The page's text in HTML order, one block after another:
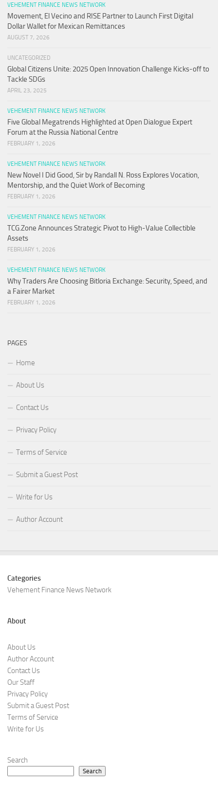
VEHEMENT FINANCE NEWS NETWORK
Movement, El Vecino and RISE Partner to Launch First Digital
Dollar Wallet for Mexican Remittances
AUGUST 7, 2026
UNCATEGORIZED
Global Citizens Unite: 2025 Open Innovation Challenge Kicks-off to
Tackle SDGs
APRIL 23, 2025
VEHEMENT FINANCE NEWS NETWORK
Five Global Megatrends Highlighted at Open Dialogue Expert
Forum at the Russia National Centre
FEBRUARY 1, 2026
VEHEMENT FINANCE NEWS NETWORK
New Novel I Did Good, Sir by Randall N. Ross Explores Vocation,
Mentorship, and the Quiet Work of Becoming
FEBRUARY 1, 2026
VEHEMENT FINANCE NEWS NETWORK
TCG.Zone Announces Strategic Pivot to High-Value Collectible
Assets
FEBRUARY 1, 2026
VEHEMENT FINANCE NEWS NETWORK
Why Traders Are Choosing Bitloria Exchange: Security, Speed, and
a Fairer Market
FEBRUARY 1, 2026
PAGES
Home
About Us
Contact Us
Privacy Policy
Terms of Service
Submit a Guest Post
Write for Us
Author Account
Categories
Vehement Finance News Network
About
About Us
Author Account
Contact Us
Our Staff
Privacy Policy
Submit a Guest Post
Terms of Service
Write for Us
Search
Search